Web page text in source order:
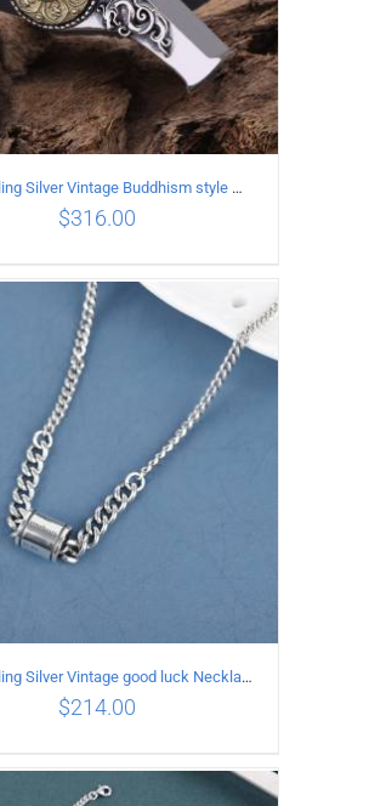
ADD TO CART
925 Sterling Silver Vintage Buddhism style whistle Pendant
$316.00
925 Sterling Silver Vintage good luck Necklace
$214.00